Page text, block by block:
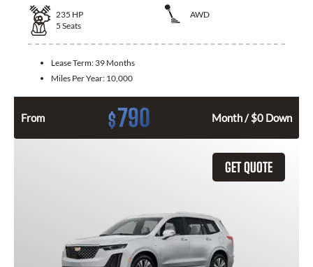
235 HP
AWD
5 Seats
Lease Term: 39 Months
Miles Per Year: 10,000
From $790 Month / $0 Down
GET QUOTE